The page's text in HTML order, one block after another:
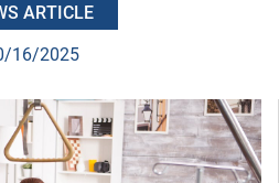
ARTICLE
16/2025